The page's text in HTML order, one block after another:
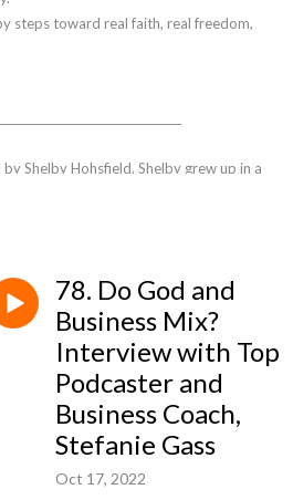
steps toward real faith, real freedom,
Shelby Hohsfield. Shelby grew up in a
to her.
FIND FAITH, a fleeting idea that
for years, she was struck one night
her to her knees- When things got
to the one true God that changed
belief, and understanding of this universe
78. Do God and
Business Mix?
Interview with Top
Podcaster and
Business Coach,
Stefanie Gass
Oct 17, 2022